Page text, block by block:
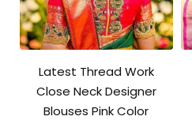
Latest Thread Work
Close Neck Designer
Blouses Pink Color